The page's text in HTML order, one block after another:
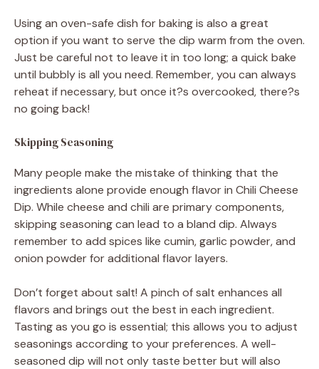
Using an oven-safe dish for baking is also a great
option if you want to serve the dip warm from the oven.
Just be careful not to leave it in too long; a quick bake
until bubbly is all you need. Remember, you can always
reheat if necessary, but once it?s overcooked, there?s
no going back!
Skipping Seasoning
Many people make the mistake of thinking that the
ingredients alone provide enough flavor in Chili Cheese
Dip. While cheese and chili are primary components,
skipping seasoning can lead to a bland dip. Always
remember to add spices like cumin, garlic powder, and
onion powder for additional flavor layers.
Don’t forget about salt! A pinch of salt enhances all
flavors and brings out the best in each ingredient.
Tasting as you go is essential; this allows you to adjust
seasonings according to your preferences. A well-
seasoned dip will not only taste better but will also